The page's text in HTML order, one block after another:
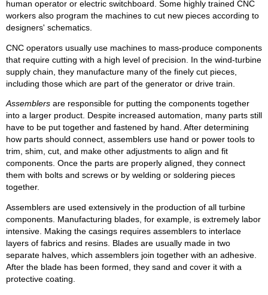
human operator or electric switchboard. Some highly trained CNC
workers also program the machines to cut new pieces according to
designers' schematics.
CNC operators usually use machines to mass-produce components
that require cutting with a high level of precision. In the wind-turbine
supply chain, they manufacture many of the finely cut pieces,
including those which are part of the generator or drive train.
Assemblers are responsible for putting the components together
into a larger product. Despite increased automation, many parts still
have to be put together and fastened by hand. After determining
how parts should connect, assemblers use hand or power tools to
trim, shim, cut, and make other adjustments to align and fit
components. Once the parts are properly aligned, they connect
them with bolts and screws or by welding or soldering pieces
together.
Assemblers are used extensively in the production of all turbine
components. Manufacturing blades, for example, is extremely labor
intensive. Making the casings requires assemblers to interlace
layers of fabrics and resins. Blades are usually made in two
separate halves, which assemblers join together with an adhesive.
After the blade has been formed, they sand and cover it with a
protective coating.